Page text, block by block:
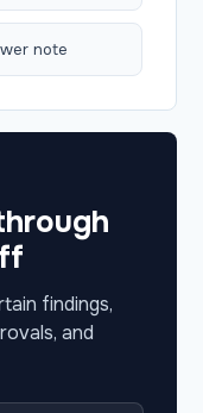
note
findings,
and